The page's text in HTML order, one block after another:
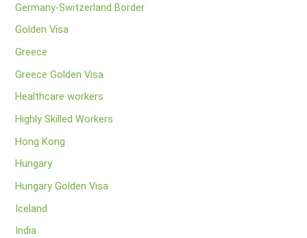
Germany-Switzerland Border
Golden Visa
Greece
Greece Golden Visa
Healthcare workers
Highly Skilled Workers
Hong Kong
Hungary
Hungary Golden Visa
Iceland
India